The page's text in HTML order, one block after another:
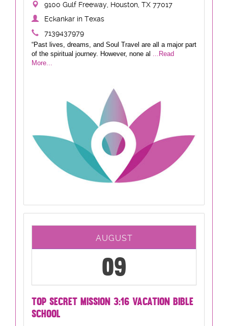
9100 Gulf Freeway, Houston, TX 77017
Eckankar in Texas
7139437979
“Past lives, dreams, and Soul Travel are all a major part
of the spiritual journey. However, none al ...Read
More...
AUGUST
09
TOP SECRET MISSION 3:16 VACATION BIBLE
SCHOOL